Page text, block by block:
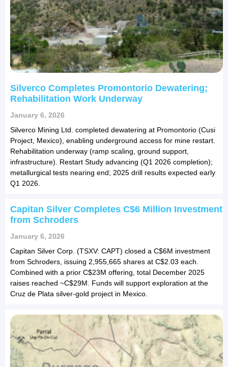
Silverco Completes Promontorio Dewatering;
Rehabilitation Work Underway
January 6, 2026
Silverco Mining Ltd. completed dewatering at Promontorio (Cusi
Project, Mexico), enabling underground access for mine restart.
Rehabilitation underway (ramp scaling, ground support,
infrastructure). Restart Study advancing (Q1 2026 completion);
metallurgical tests nearing end; 2025 drill results expected early
Q1 2026.
Capitan Silver Completes C$6 Million Investment
from Schroders
January 6, 2026
Capitan Silver Corp. (TSXV: CAPT) closed a C$6M investment
from Schroders, issuing 2,955,665 shares at C$2.03 each.
Combined with a prior C$23M offering, total December 2025
raises reached ~C$29M. Funds will support exploration at the
Cruz de Plata silver-gold project in Mexico.